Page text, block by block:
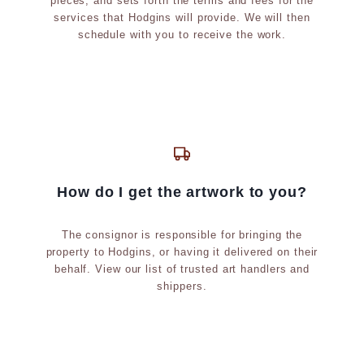
services that Hodgins will provide. We will then
schedule with you to receive the work.
How do I get the artwork to you?
The consignor is responsible for bringing the
property to Hodgins, or having it delivered on their
behalf. View our list of trusted art handlers and
shippers.